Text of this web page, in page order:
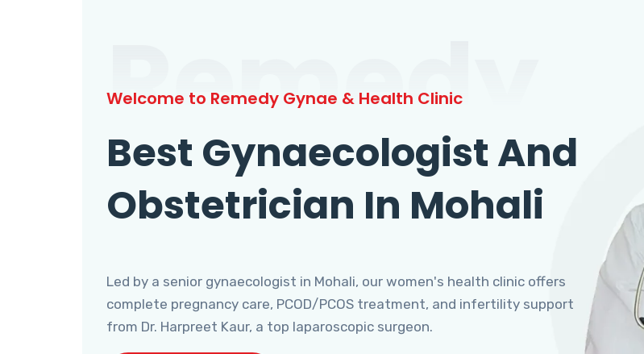
Remedy
Welcome to Remedy Gynae & Health Clinic
Best Gynaecologist And
Obstetrician In Mohali
Led by a senior gynaecologist in Mohali, our women's health clinic offers
complete pregnancy care, PCOD/PCOS treatment, and infertility support
from Dr. Harpreet Kaur, a top laparoscopic surgeon.